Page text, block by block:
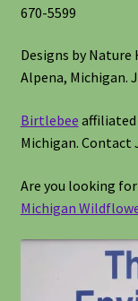
670-5599
Designs by
Alpena, Michigan.
Birtlebee affiliated
Michigan.
Are you looking
Michigan